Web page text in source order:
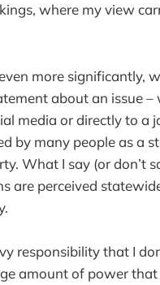
where my view
more significantly,
about an issue –
media or directly to a
by many people as a
What I say (or don’t
are perceived
responsibility that I
amount of power that